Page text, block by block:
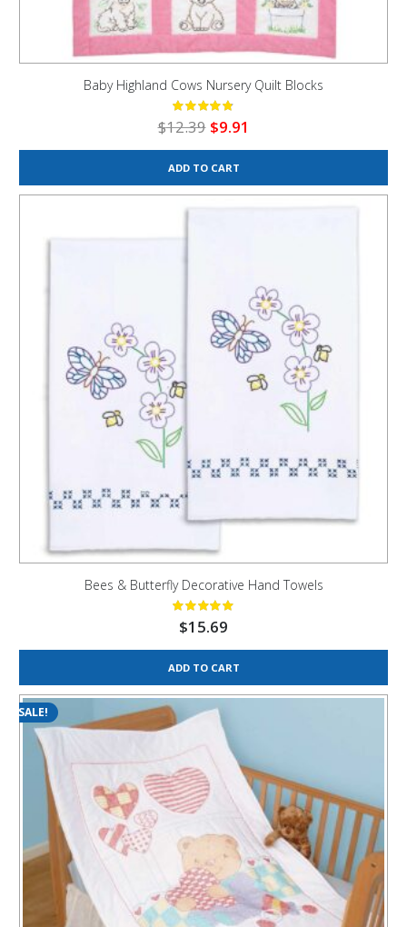
Baby Highland Cows Nursery Quilt Blocks
$12.39 Original
price
was:
$12.39.
$9.91
price
$9.91.
ADD TO CART
Bees & Butterfly Decorative Hand Towels
$15.69
ADD TO CART
SALE!